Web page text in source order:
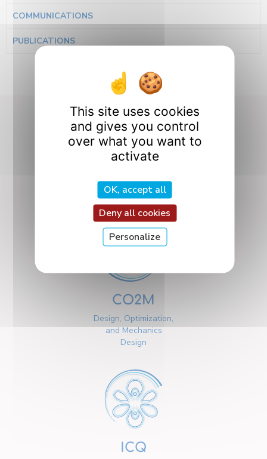
COMMUNICATIONS
PUBLICATIONS
Our Research
Departments
CO2M
Design, Optimization,
and Mechanics
Design
ICQ
This site uses cookies
and gives you control
over what you want to
activate
OK, accept all
Deny all cookies
Personalize